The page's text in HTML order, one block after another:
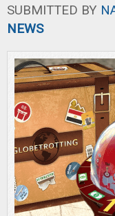
SUBMITTED BY
NEWS